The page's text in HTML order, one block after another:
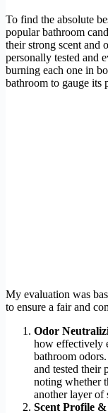
To find the absolute
popular bathroom
their strong scent and
personally tested and
burning each one in
bathroom to gauge its
My evaluation was
to ensure a fair and
Odor
how effectively
bathroom
and tested their
noting whether
another layer of
Scent Profile